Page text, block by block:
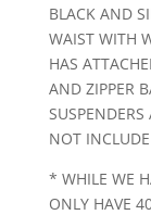
BLACK AND
WAIST WITH
HAS
AND ZIPPER
NOT
* WHILE WE
ONLY HAVE